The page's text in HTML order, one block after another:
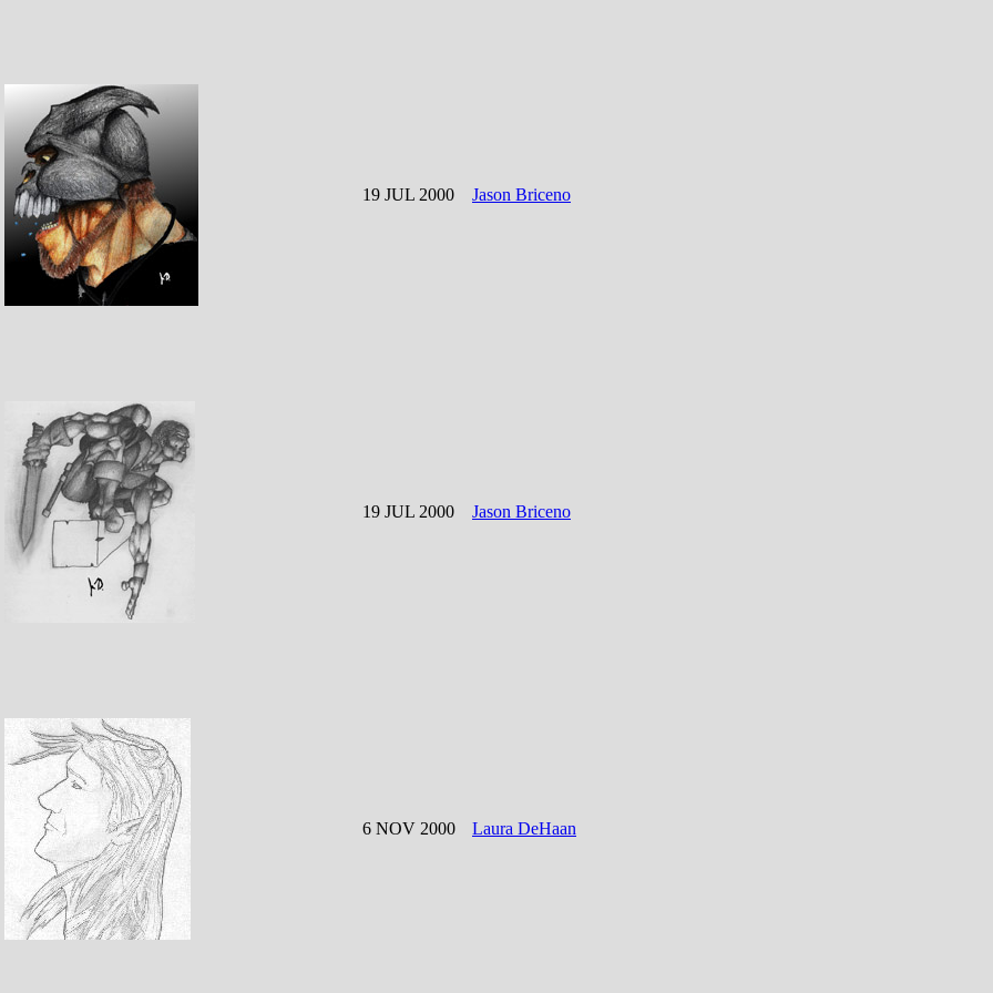
19 JUL 2000 Jason Briceno
19 JUL 2000 Jason Briceno
6 NOV 2000 Laura DeHaan